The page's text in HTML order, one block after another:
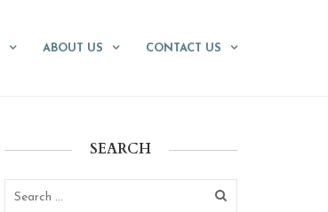
ABOUT US CONTACT US
SEARCH